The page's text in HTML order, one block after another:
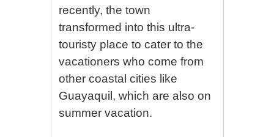
recently, the town
transformed into this ultra-
touristy place to cater to the
vacationers who come from
other coastal cities like
Guayaquil, which are also on
summer vacation.